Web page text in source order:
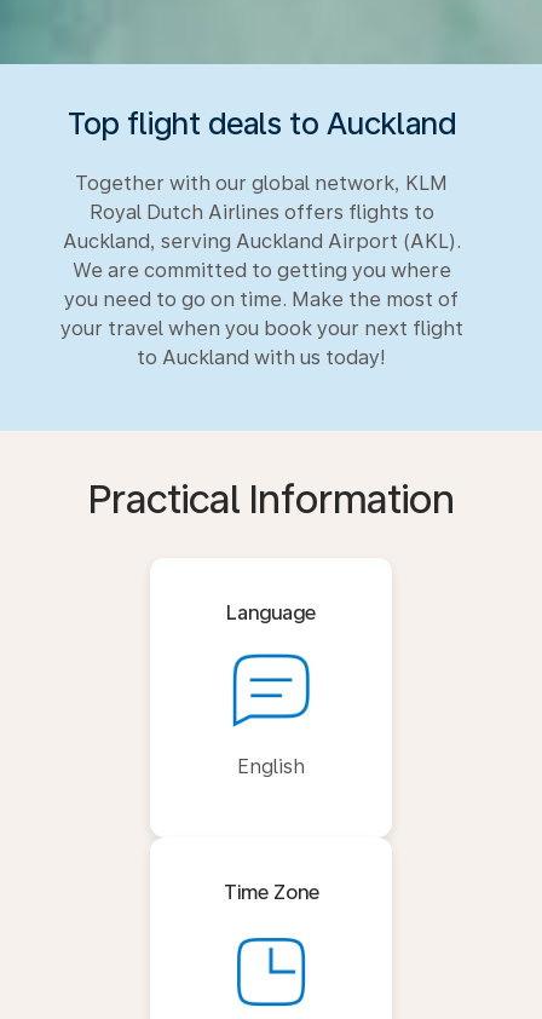
Top flight deals to Auckland
Together with our global network, KLM
Royal Dutch Airlines offers flights to
Auckland, serving Auckland Airport (AKL).
We are committed to getting you where
you need to go on time. Make the most of
your travel when you book your next flight
to Auckland with us today!
Practical Information
Language
English
Time Zone